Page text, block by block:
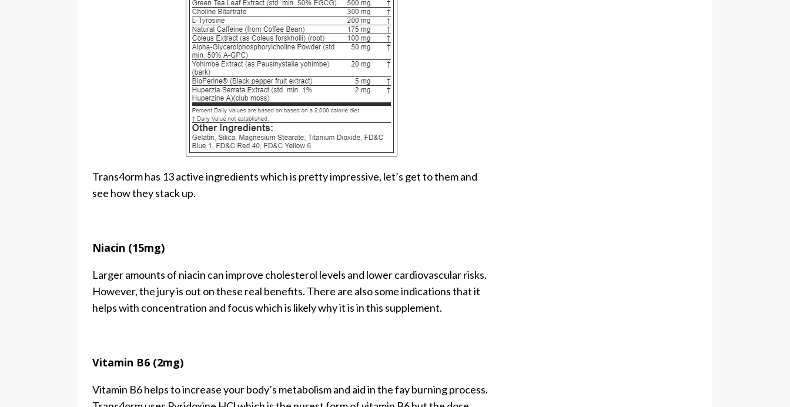
Trans4orm has 13 active ingredients which is pretty impressive, let’s get to them and
see how they stack up.
Niacin (15mg)
Larger amounts of niacin can improve cholesterol levels and lower cardiovascular risks.
However, the jury is out on these real benefits. There are also some indications that it
helps with concentration and focus which is likely why it is in this supplement.
Vitamin B6 (2mg)
Vitamin B6 helps to increase your body’s metabolism and aid in the fay burning process.